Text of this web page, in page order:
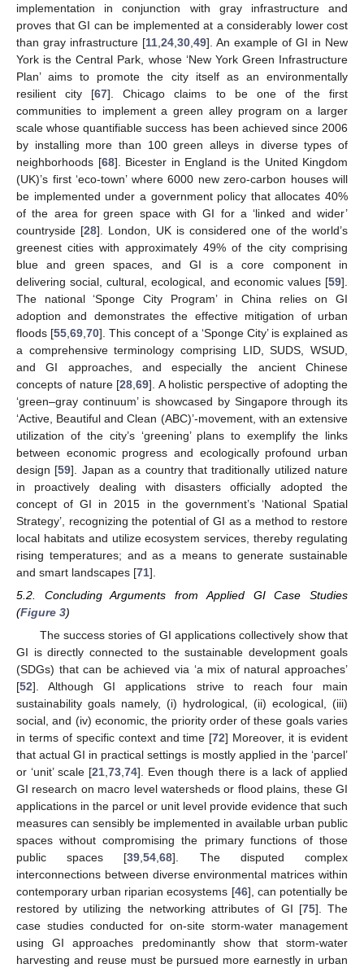
implementation in conjunction with gray infrastructure and
proves that GI can be implemented at a considerably lower cost
than gray infrastructure [11 24 30 49]. An example of GI in New
York is the Central Park, whose ‘New York Green Infrastructure
Plan’ aims to promote the city itself as an environmentally
resilient city [67]. Chicago claims to be one of the first
communities to implement a green alley program on a larger
scale whose quantifiable success has been achieved since 2006
by installing more than 100 green alleys in diverse types of
neighborhoods [68]. Bicester in England is the United Kingdom
(UK)’s first ‘eco-town’ where 6000 new zero-carbon houses will
be implemented under a government policy that allocates 40%
of the area for green space with GI for a ‘linked and wider’
countryside [28]. London, UK is considered one of the world’s
greenest cities with approximately 49% of the city comprising
blue and green spaces, and GI is a core component in
delivering social, cultural, ecological, and economic values [59].
The national ‘Sponge City Program’ in China relies on GI
adoption and demonstrates the effective mitigation of urban
floods [55 ,69 ,70]. This concept of a ‘Sponge City’ is explained as
a comprehensive terminology comprising LID, SUDS, WSUD,
and GI approaches, and especially the ancient Chinese
concepts of nature [28 ,69]. A holistic perspective of adopting the
‘green–gray continuum’ is showcased by Singapore through its
‘Active, Beautiful and Clean (ABC)’-movement, with an extensive
utilization of the city’s ‘greening’ plans to exemplify the links
between economic progress and ecologically profound urban
design [59]. Japan as a country that traditionally utilized nature
in proactively dealing with disasters officially adopted the
concept of GI in 2015 in the government’s ‘National Spatial
Strategy’, recognizing the potential of GI as a method to restore
local habitats and utilize ecosystem services, thereby regulating
rising temperatures; and as a means to generate sustainable
and smart landscapes [71].
5.2. Concluding Arguments from Applied GI Case Studies
(Figure 3)
The success stories of GI applications collectively show that
GI is directly connected to the sustainable development goals
(SDGs) that can be achieved via ‘a mix of natural approaches’
[52]. Although GI applications strive to reach four main
sustainability goals namely, (i) hydrological, (ii) ecological, (iii)
social, and (iv) economic, the priority order of these goals varies
in terms of specific context and time [72] Moreover, it is evident
that actual GI in practical settings is mostly applied in the ‘parcel’
or ‘unit’ scale [21 ,73 ,74]. Even though there is a lack of applied
GI research on macro level watersheds or flood plains, these GI
applications in the parcel or unit level provide evidence that such
measures can sensibly be implemented in available urban public
spaces without compromising the primary functions of those
public spaces [39 ,54 ,68]. The disputed complex
interconnections between diverse environmental matrices within
contemporary urban riparian ecosystems [46], can potentially be
restored by utilizing the networking attributes of GI [75]. The
case studies conducted for on-site storm-water management
using GI approaches predominantly show that storm-water
harvesting and reuse must be pursued more earnestly in urban